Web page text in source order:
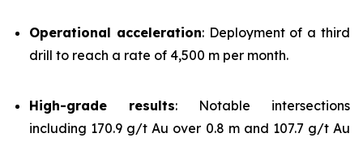
Operational acceleration: Deployment of a third
drill to reach a rate of 4,500 m per month.
High-grade results: Notable intersections
including 170.9 g/t Au over 0.8 m and 107.7 g/t Au